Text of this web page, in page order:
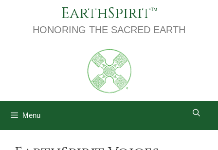
EarthSpirit
HONORING THE SACRED EARTH
Menu